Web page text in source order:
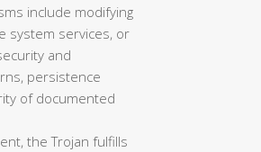
include modifying
system services, or
and
persistence
of documented
the Trojan fulfills